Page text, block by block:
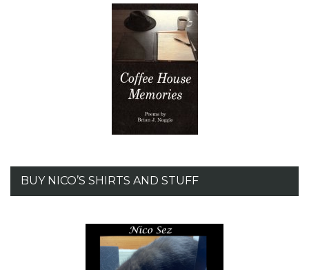
BUY NICO’S SHIRTS AND STUFF